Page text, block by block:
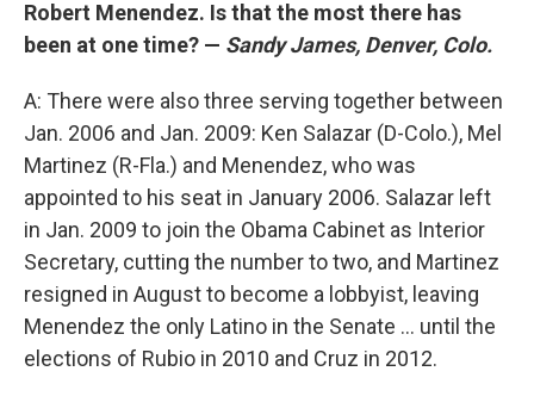
Robert Menendez. Is that the most there has
been at one time? — Sandy James, Denver, Colo.
A: There were also three serving together between
Jan. 2006 and Jan. 2009: Ken Salazar (D-Colo.), Mel
Martinez (R-Fla.) and Menendez, who was
appointed to his seat in January 2006. Salazar left
in Jan. 2009 to join the Obama Cabinet as Interior
Secretary, cutting the number to two, and Martinez
resigned in August to become a lobbyist, leaving
Menendez the only Latino in the Senate ... until the
elections of Rubio in 2010 and Cruz in 2012.